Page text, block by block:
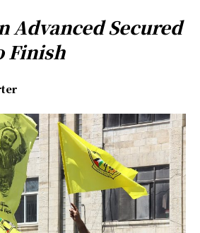
Advanced Secured
Finish